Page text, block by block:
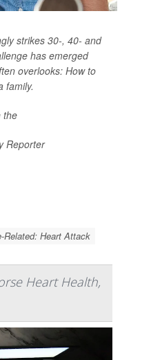
strikes 30-, 40- and
has emerged
overlooks: How to
family.
the
Reporter
Related: Heart Attack
Heart Health,